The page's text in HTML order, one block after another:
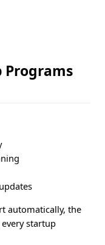
Programs
automatically, the
startup